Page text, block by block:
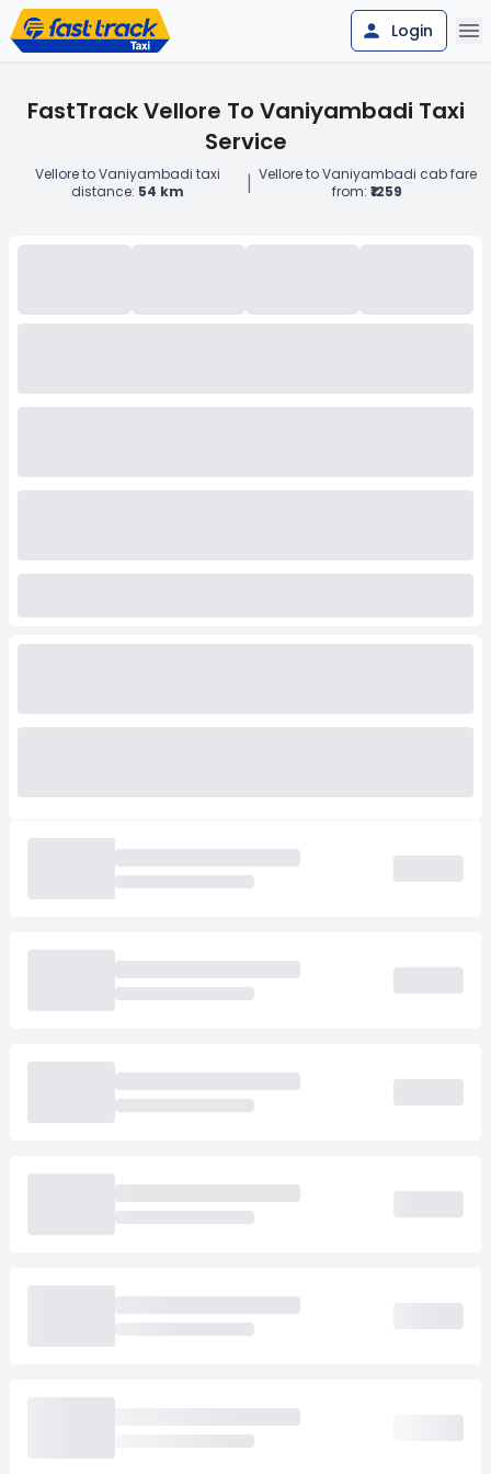
Login
FastTrack Vellore To Vaniyambadi Taxi
Service
Vellore to Vaniyambadi taxi
distance: 54 km | Vellore to Vaniyambadi cab fare
from:₹1259